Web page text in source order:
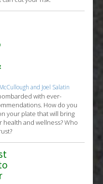
and Joel Salatin
with ever-
How do you
your plate that will bring
health and wellness? Who